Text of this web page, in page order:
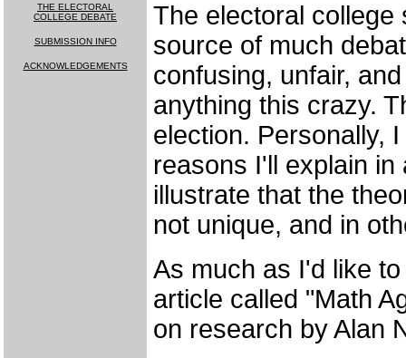
THE ELECTORAL
COLLEGE DEBATE
SUBMISSION INFO
ACKNOWLEDGEMENTS
The electoral college
source of much
confusing, unfair,
anything this crazy.
election. Personally,
reasons I'll explain
illustrate that the
not unique, and in
As much as I'd like
article called "Math
on research by Alan